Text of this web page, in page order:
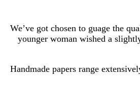
We’ve got chosen to guage the
younger woman wished a
Handmade papers range